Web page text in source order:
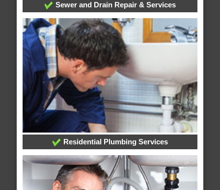
Sewer and Drain Repair & Services
Residential Plumbing Services